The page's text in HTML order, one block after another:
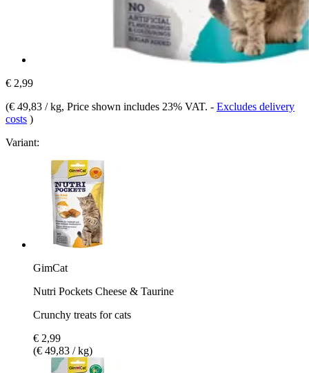
€ 2,99
(€ 49,83 / kg, Price shown includes 23% VAT. - Excludes delivery
costs )
Variant:
GimCat
Nutri Pockets Cheese & Taurine
Crunchy treats for cats
€ 2,99
(€ 49,83 / kg)